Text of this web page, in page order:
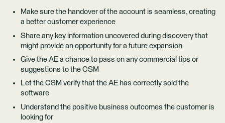
Make sure the handover of the account is seamless, creating
a better customer experience
Share any key information uncovered during discovery that
might provide an opportunity for a future expansion
Give the AE a chance to pass on any commercial tips or
suggestions to the CSM
Let the CSM verify that the AE has correctly sold the
software
Understand the positive business outcomes the customer is
looking for